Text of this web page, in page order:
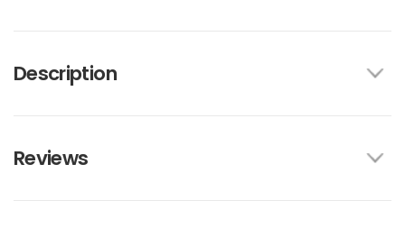
Description
Reviews